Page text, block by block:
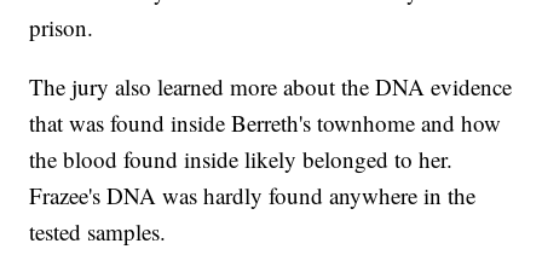
prison.
The jury also learned more about the DNA evidence
that was found inside Berreth's townhome and how
the blood found inside likely belonged to her.
Frazee's DNA was hardly found anywhere in the
tested samples.